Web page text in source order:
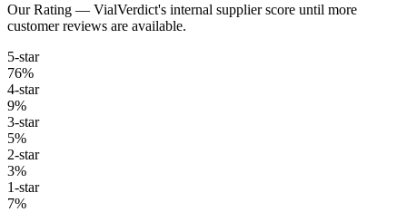
Our Rating — VialVerdict's internal supplier score until more
customer reviews are available.
5-star
76%
4-star
9%
3-star
5%
2-star
3%
1-star
7%